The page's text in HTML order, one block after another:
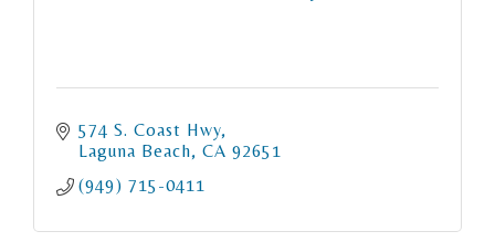
574 S. Coast Hwy
Laguna Beach CA 92651
(949) 715-0411